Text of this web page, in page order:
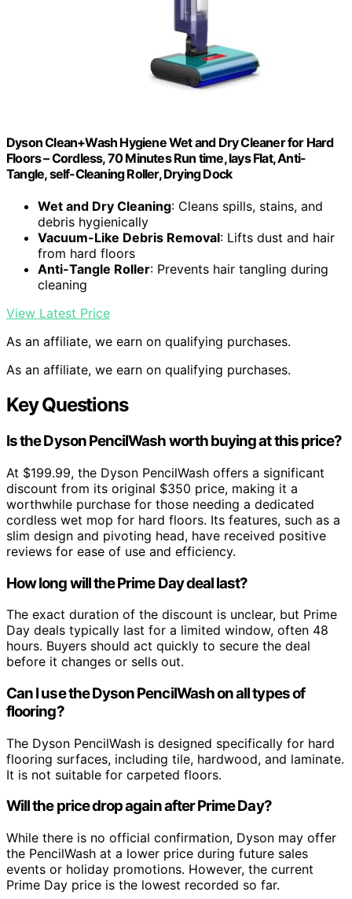
Dyson Clean+Wash Hygiene Wet and Dry Cleaner for Hard
Floors – Cordless, 70 Minutes Run time, lays Flat, Anti-
Tangle, self-Cleaning Roller, Drying Dock
Wet and Dry Cleaning: Cleans spills, stains, and
debris hygienically
Vacuum-Like Debris Removal: Lifts dust and hair
from hard floors
Anti-Tangle Roller: Prevents hair tangling during
cleaning
View Latest Price
As an affiliate, we earn on qualifying purchases.
As an affiliate, we earn on qualifying purchases.
Key Questions
Is the Dyson PencilWash worth buying at this price?
At $199.99, the Dyson PencilWash offers a significant
discount from its original $350 price, making it a
worthwhile purchase for those needing a dedicated
cordless wet mop for hard floors. Its features, such as a
slim design and pivoting head, have received positive
reviews for ease of use and efficiency.
How long will the Prime Day deal last?
The exact duration of the discount is unclear, but Prime
Day deals typically last for a limited window, often 48
hours. Buyers should act quickly to secure the deal
before it changes or sells out.
Can I use the Dyson PencilWash on all types of
flooring?
The Dyson PencilWash is designed specifically for hard
flooring surfaces, including tile, hardwood, and laminate.
It is not suitable for carpeted floors.
Will the price drop again after Prime Day?
While there is no official confirmation, Dyson may offer
the PencilWash at a lower price during future sales
events or holiday promotions. However, the current
Prime Day price is the lowest recorded so far.